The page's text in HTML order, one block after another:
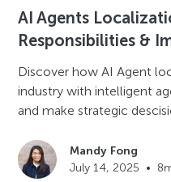
AI Agents
Responsibilities &
Discover how AI Agent
industry with intelligent
and make strategic
Mandy Fong
July 14, 2025 • 8